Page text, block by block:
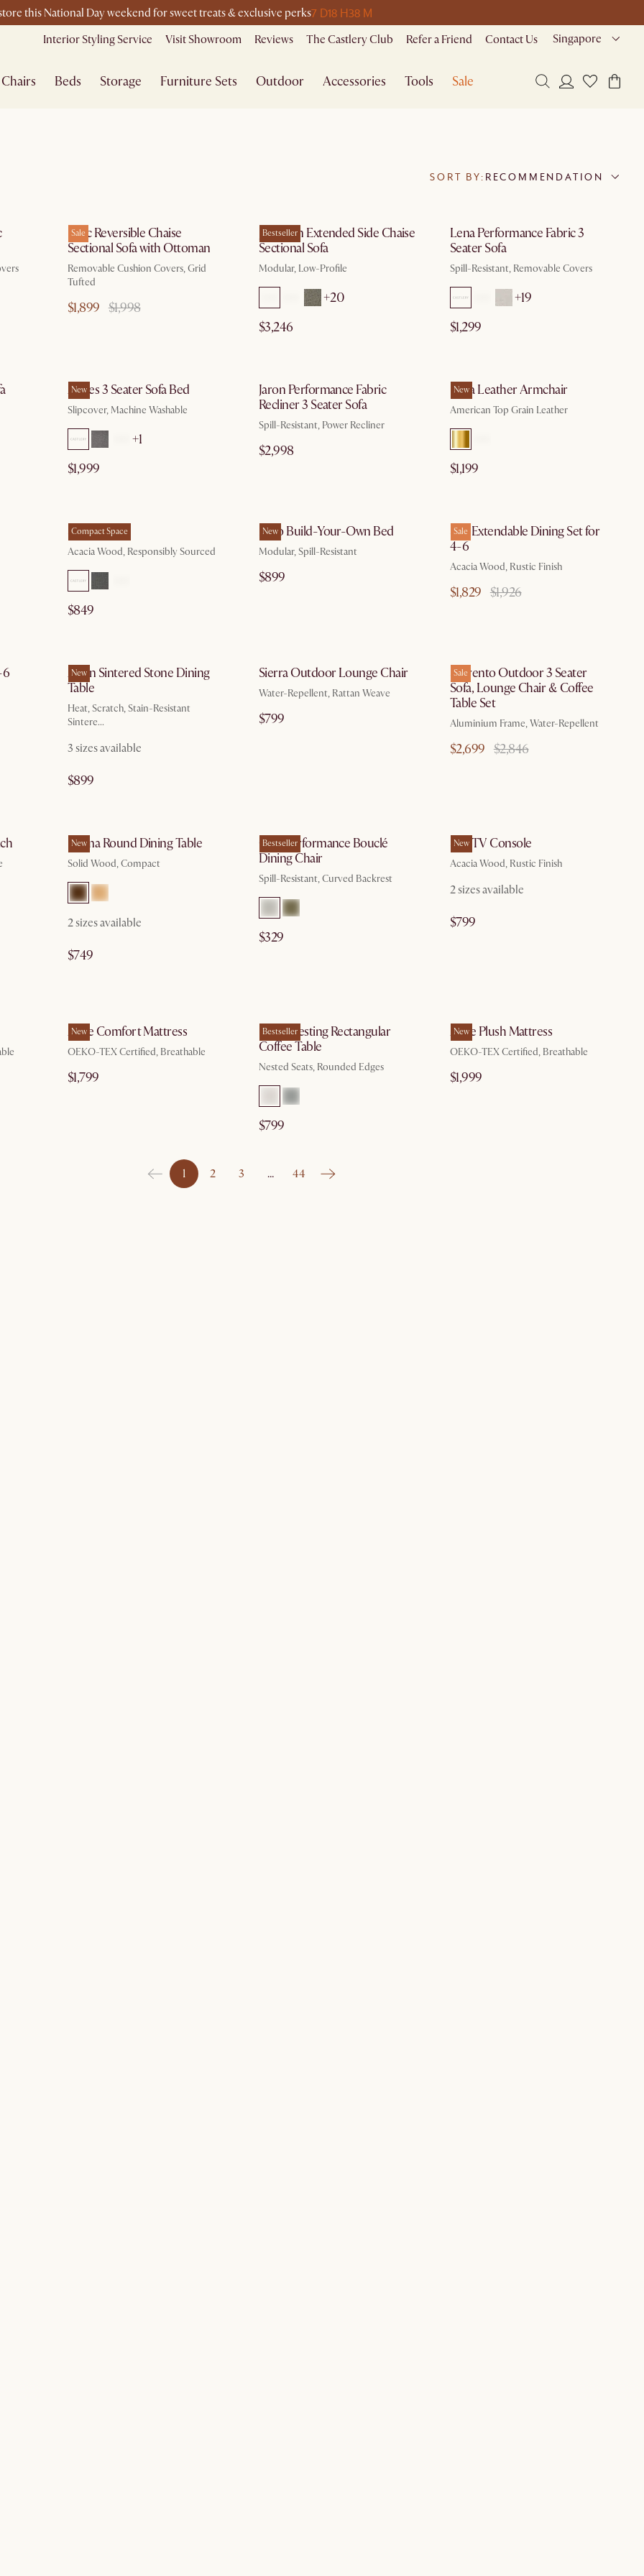
this National Day weekend for sweet treats & exclusive perks7 D18 H38 M
Interior Styling Service Visit Showroom Reviews The Castlery Club Refer a Friend Contact Us Singapore
Chairs Beds Storage Furniture Sets Outdoor Accessories Tools Sale
SORT BY: RECOMMENDATION
Sale
Isaac Reversible Chaise
Sectional Sofa with Ottoman
Removable Cushion Covers, Grid
Tufted
$1,899 $1,998
Bestseller
Jonathan Extended Side Chaise
Sectional Sofa
Modular, Low-Profile
+20
$3,246
Lena Performance Fabric 3
Seater Sofa
Spill-Resistant, Removable Covers
+19
$1,299
New
Agnes 3 Seater Sofa Bed
Slipcover, Machine Washable
+1
$1,999
Jaron Performance Fabric
Recliner 3 Seater Sofa
Spill-Resistant, Power Recliner
$2,998
New
Lena Leather Armchair
American Top Grain Leather
$1,199
Compact Space
Seb Bed
Acacia Wood, Responsibly Sourced
$849
New
Miyo Build-Your-Own Bed
Modular, Spill-Resistant
$899
Sale
Seb Extendable Dining Set for
4-6
Acacia Wood, Rustic Finish
$1,829 $1,926
6 New
Arlen Sintered Stone Dining
Table
Heat, Scratch, Stain-Resistant
Sintere...
3 sizes available
$899
Sierra Outdoor Lounge Chair
Water-Repellent, Rattan Weave
$799
Sale
Sorrento Outdoor 3 Seater
Sofa, Lounge Chair & Coffee
Table Set
Aluminium Frame, Water-Repellent
$2,699 $2,846
New
Forma Round Dining Table
Solid Wood, Compact
2 sizes available
$749
Bestseller
Oslo Performance Bouclé
Dining Chair
Spill-Resistant, Curved Backrest
$329
New
Seb TV Console
Acacia Wood, Rustic Finish
2 sizes available
$799
New
Ayrie Comfort Mattress
OEKO-TEX Certified, Breathable
$1,799
Bestseller
Hugg Nesting Rectangular
Coffee Table
Nested Seats, Rounded Edges
$799
New
Ayrie Plush Mattress
OEKO-TEX Certified, Breathable
$1,999
1 2 3 … 44